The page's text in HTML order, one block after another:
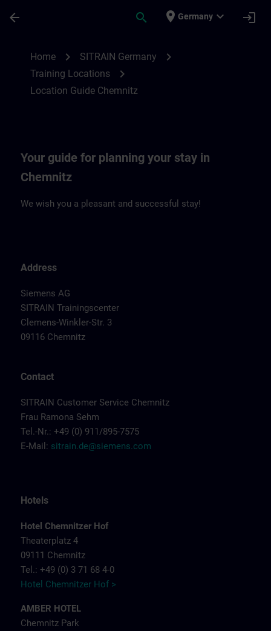
arrow_back search place Germany expand_more login
Home chevron_right SITRAIN Germany chevron_right
Training Locations chevron_right
Location Guide Chemnitz
Your guide for planning your stay in
Chemnitz
We wish you a pleasant and successful stay!
Address
Siemens AG
SITRAIN Trainingscenter
Clemens-Winkler-Str. 3
09116 Chemnitz
Contact
SITRAIN Customer Service Chemnitz
Frau Ramona Sehm
Tel.-Nr.: +49 (0) 911/895-7575
E-Mail: sitrain.de@siemens.com
Hotels
Hotel Chemnitzer Hof
Theaterplatz 4
09111 Chemnitz
Tel.: +49 (0) 3 71 68 4-0
Hotel Chemnitzer Hof >
AMBER HOTEL
Chemnitz Park